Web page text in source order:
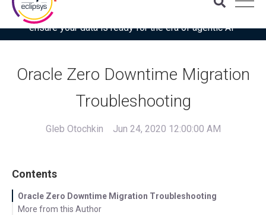
Download the latest Gartner® report: “Use this checklist to
ensure your data is ready for the era of agentic AI”
Oracle Zero Downtime Migration
Troubleshooting
Gleb Otochkin Jun 24, 2020 12:00:00 AM
Contents
Oracle Zero Downtime Migration Troubleshooting
More from this Author